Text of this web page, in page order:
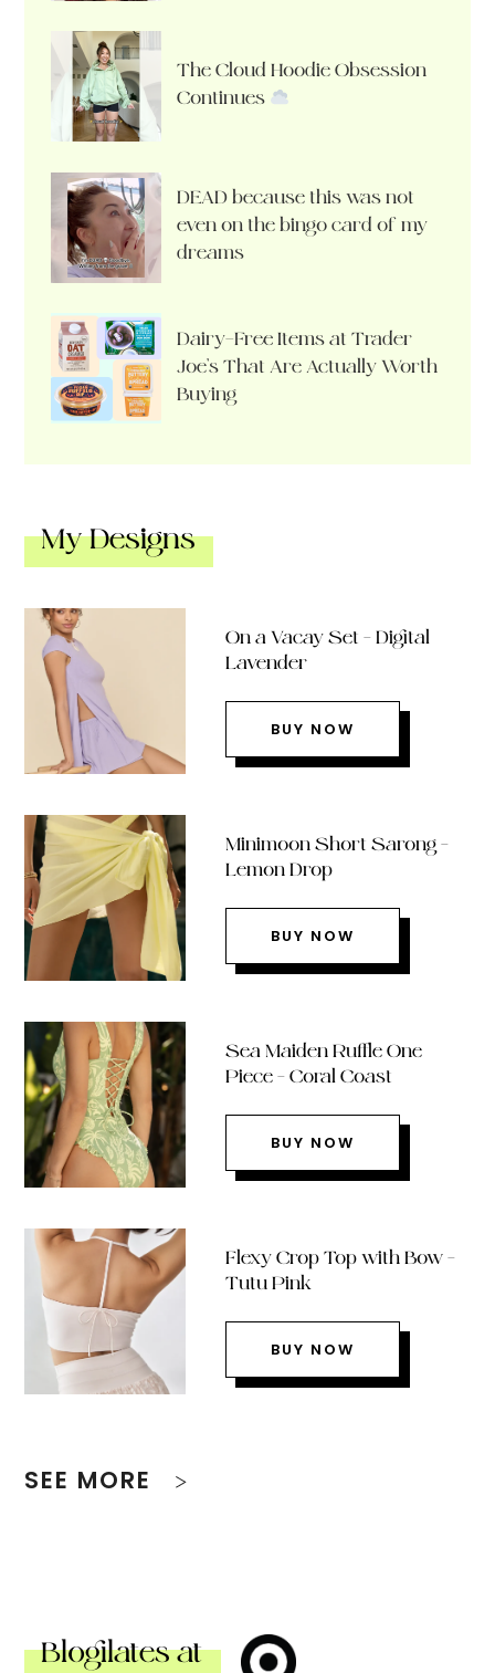
The Cloud Hoodie Obsession
Continues
DEAD because this was not
even on the bingo card of my
dreams
Dairy-Free Items at Trader
Joe’s That Are Actually Worth
Buying
My Designs
On a Vacay Set – Digital
Lavender
BUY NOW
Minimoon Short Sarong –
Lemon Drop
BUY NOW
Sea Maiden Ruffle One
Piece – Coral Coast
BUY NOW
Flexy Crop Top with Bow –
Tutu Pink
BUY NOW
SEE MORE
Blogilates at